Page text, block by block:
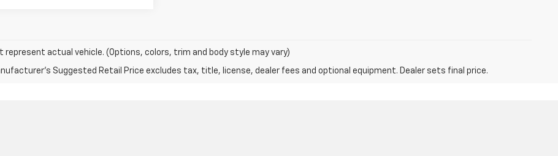
represent actual vehicle. (Options, colors, trim and body style may vary)
Suggested Retail Price excludes tax, title, license, dealer fees and optional equipment. Dealer sets final price.